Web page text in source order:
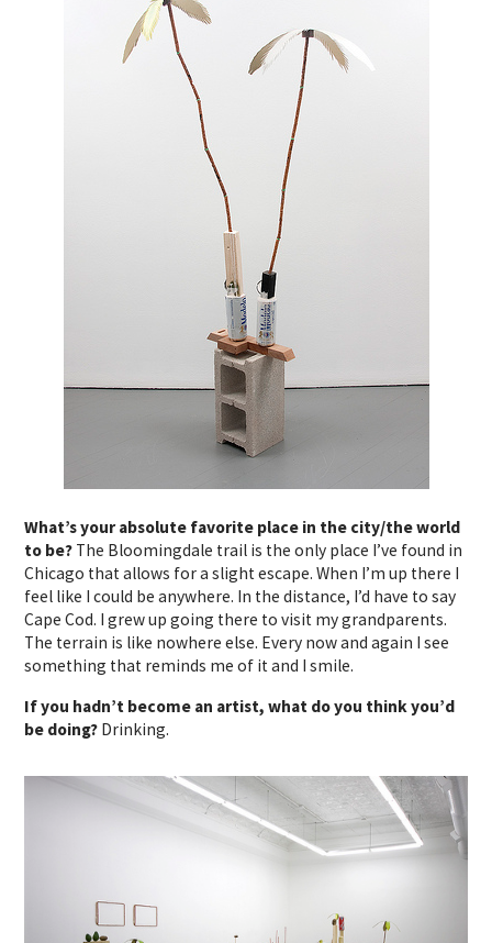
What’s your absolute favorite place in the city/the world
to be? The Bloomingdale trail is the only place I’ve found in
Chicago that allows for a slight escape. When I’m up there I
feel like I could be anywhere. In the distance, I’d have to say
Cape Cod. I grew up going there to visit my grandparents.
The terrain is like nowhere else. Every now and again I see
something that reminds me of it and I smile.
If you hadn’t become an artist, what do you think you’d
be doing? Drinking.